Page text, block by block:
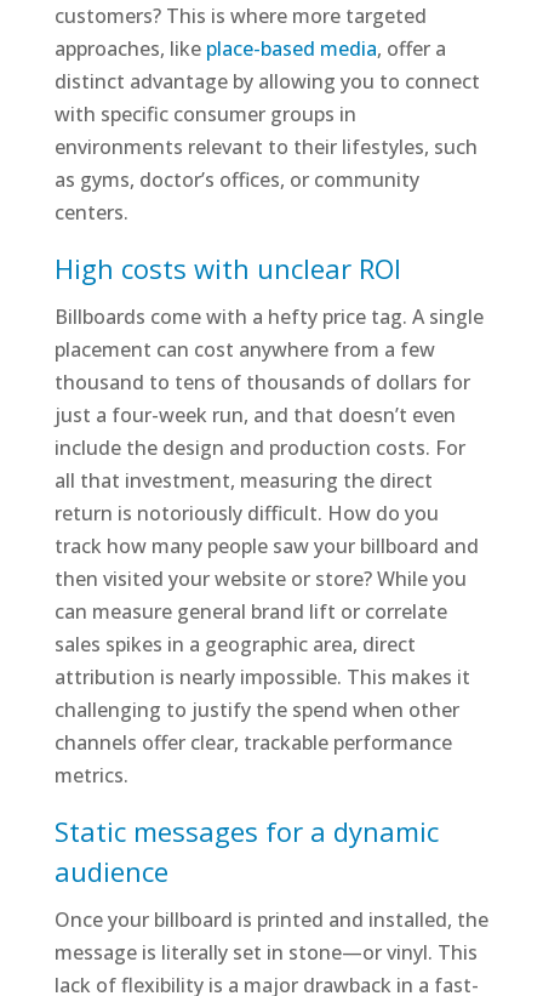
customers? This is where more targeted
approaches, like place-based media, offer a
distinct advantage by allowing you to connect
with specific consumer groups in
environments relevant to their lifestyles, such
as gyms, doctor’s offices, or community
centers.
High costs with unclear ROI
Billboards come with a hefty price tag. A single
placement can cost anywhere from a few
thousand to tens of thousands of dollars for
just a four-week run, and that doesn’t even
include the design and production costs. For
all that investment, measuring the direct
return is notoriously difficult. How do you
track how many people saw your billboard and
then visited your website or store? While you
can measure general brand lift or correlate
sales spikes in a geographic area, direct
attribution is nearly impossible. This makes it
challenging to justify the spend when other
channels offer clear, trackable performance
metrics.
Static messages for a dynamic
audience
Once your billboard is printed and installed, the
message is literally set in stone—or vinyl. This
lack of flexibility is a major drawback in a fast-